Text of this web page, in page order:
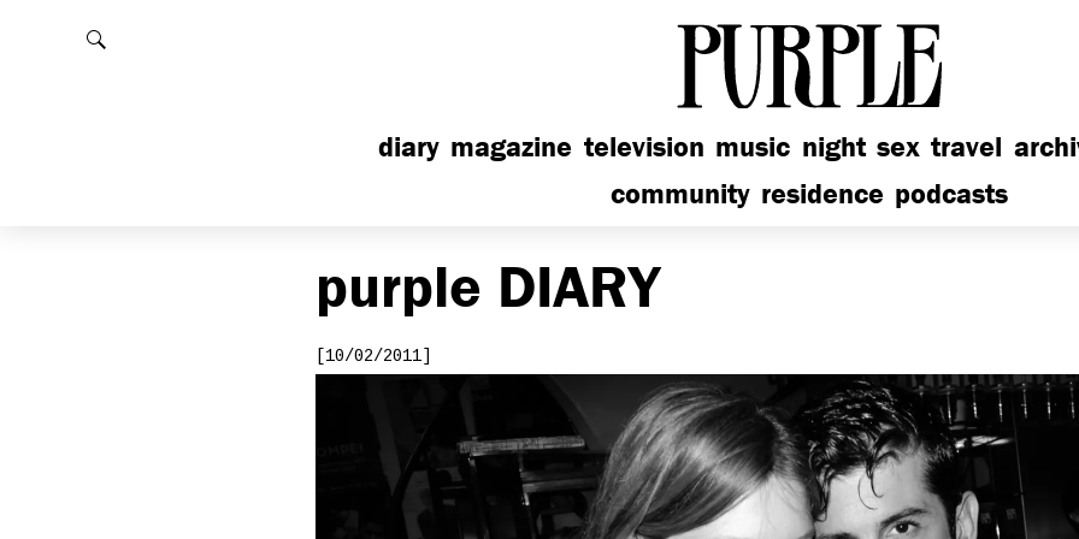
PURPLE
diary magazine television music night sex travel
community residence podcasts
purple DIARY
[10/02/2011]